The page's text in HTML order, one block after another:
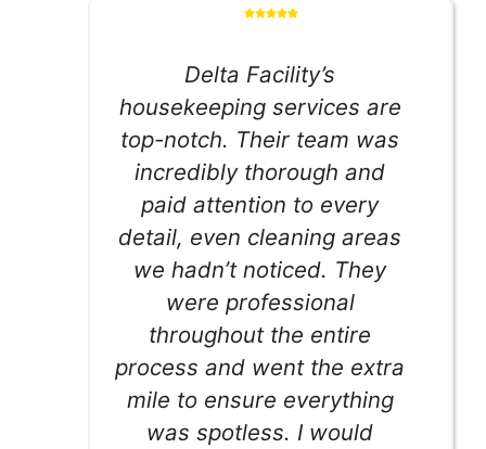
Delta Facility’s
housekeeping services are
top-notch. Their team was
incredibly thorough and
paid attention to every
detail, even cleaning areas
we hadn’t noticed. They
were professional
throughout the entire
process and went the extra
mile to ensure everything
was spotless. I would